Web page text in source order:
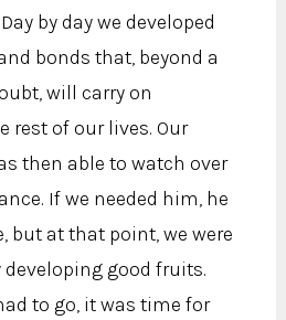
by day we developed
bonds that, beyond a
will carry on
rest of our lives. Our
then able to watch over
If we needed him, he
but at that point, we were
good fruits.
to go, it was time for